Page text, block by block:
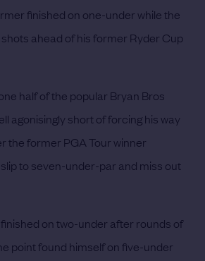
finished on one-under while the
ahead of his former Ryder Cup
half of the popular Bryan Bros
agonisingly short of forcing his way
the former PGA Tour winner
to seven-under-par and miss out
on two-under after rounds of
point found himself on five-under